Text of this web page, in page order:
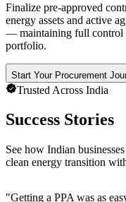
Finalize pre-approved
energy assets and active
— maintaining full control
portfolio.
Start Your Procurement
Trusted Across India
Success Stories
See how Indian
clean energy transition
"Getting a PPA was as